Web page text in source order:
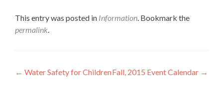
This entry was posted in Information. Bookmark the
permalink.
Post
← Water Safety for ChildrenFall, 2015 Event Calendar →